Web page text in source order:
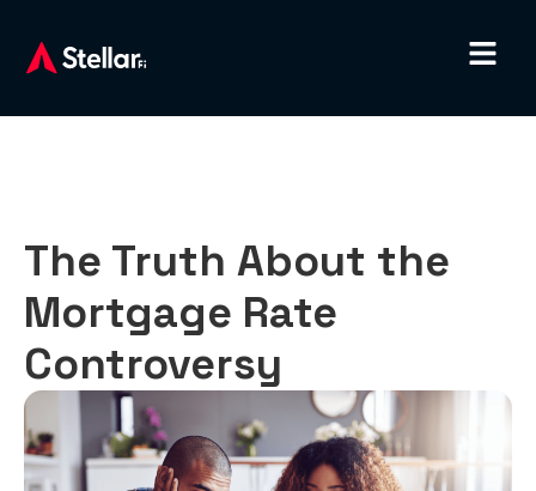
The Truth About the
Mortgage Rate
Controversy